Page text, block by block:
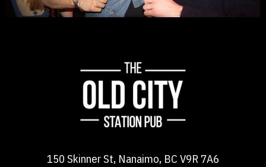
150 Skinner St, Nanaimo, BC V9R 7A6